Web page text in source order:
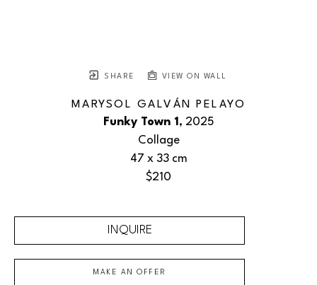
SHARE VIEW ON WALL
MARYSOL GALVÁN PELAYO
Funky Town 1 , 2025
Collage
47 x 33 cm
$210
INQUIRE
MAKE AN OFFER